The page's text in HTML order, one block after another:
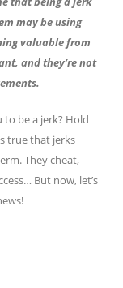
may be using
valuable from
and they’re not
to be a jerk? Hold
true that jerks
They cheat,
But now, let’s